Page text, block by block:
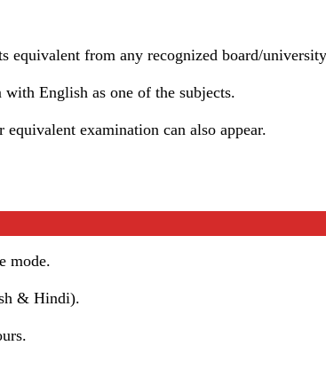
equivalent from any recognized board/
English as one of the subjects.
examination can also appear.
mode.
& Hindi).